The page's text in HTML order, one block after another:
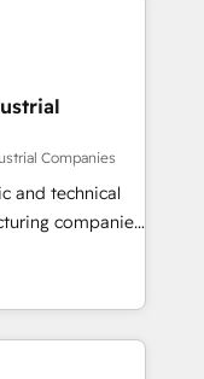
ready to
data
(e.g. MS
AFAS) We
SME sector
services and
by-step
on user
Companies
and technical
companies
delivering
leveraging
success.